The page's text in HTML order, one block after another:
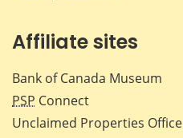
Affiliate sites
Bank of Canada Museum
PSP Connect
Unclaimed Properties Office